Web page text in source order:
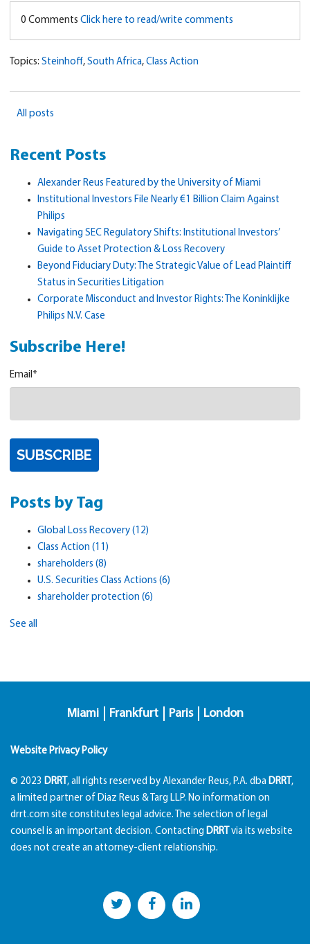
0 Comments Click here to read/write comments
Topics: Steinhoff, South Africa, Class Action
All posts
Recent Posts
Alexander Reus Featured by the University of Miami
Institutional Investors File Nearly €1 Billion Claim Against
Philips
Navigating SEC Regulatory Shifts: Institutional Investors’
Guide to Asset Protection & Loss Recovery
Beyond Fiduciary Duty: The Strategic Value of Lead Plaintiff
Status in Securities Litigation
Corporate Misconduct and Investor Rights: The Koninklijke
Philips N.V. Case
Subscribe Here!
Email *
Posts by Tag
Global Loss Recovery (12)
Class Action (11)
shareholders (8)
U.S. Securities Class Actions (6)
shareholder protection (6)
See all
Miami Frankfurt Paris London
Website Privacy Policy
© 2023 DRRT , all rights reserved by Alexander Reus, P.A. dba DRRT ,
a limited partner of Diaz Reus & Targ LLP. No information on
drrt.com site constitutes legal advice. The selection of legal
counsel is an important decision. Contacting DRRT
via its website
does not create an attorney-client relationship.